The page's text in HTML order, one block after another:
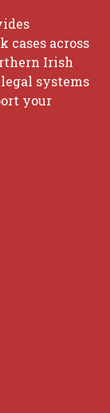
cases across
Irish
systems
your